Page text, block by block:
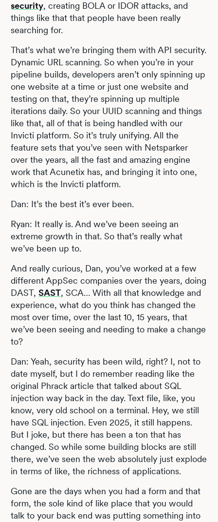
security, creating BOLA or IDOR attacks, and
things like that that people have been really
searching for.
That’s what we’re bringing them with API security.
Dynamic URL scanning. So when you’re in your
pipeline builds, developers aren’t only spinning up
one website at a time or just one website and
testing on that, they’re spinning up multiple
iterations daily. So your UUID scanning and things
like that, all of that is being handled with our
Invicti platform. So it’s truly unifying. All the
feature sets that you’ve seen with Netsparker
over the years, all the fast and amazing engine
work that Acunetix has, and bringing it into one,
which is the Invicti platform.
Dan: It’s the best it’s ever been.
Ryan: It really is. And we’ve been seeing an
extreme growth in that. So that’s really what
we’ve been up to.
And really curious, Dan, you’ve worked at a few
different AppSec companies over the years, doing
DAST,SAST, SCA… With all that knowledge and
experience, what do you think has changed the
most over time, over the last 10, 15 years, that
we’ve been seeing and needing to make a change
to?
Dan: Yeah, security has been wild, right? I, not to
date myself, but I do remember reading like the
original Phrack article that talked about SQL
injection way back in the day. Text file, like, you
know, very old school on a terminal. Hey, we still
have SQL injection. Even 2025, it still happens.
But I joke, but there has been a ton that has
changed. So while some building blocks are still
there, we’ve seen the web absolutely just explode
in terms of like, the richness of applications.
Gone are the days when you had a form and that
form, the sole kind of like place that you would
talk to your back end was putting something into